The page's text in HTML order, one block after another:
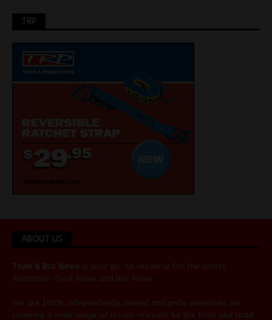
TRP
ABOUT US
Truck & Bus News is your go-to resource for the latest
Australian Truck News and Bus News
We are 100% independently owned and pride ourselves on
covering a wide range of issues relevant to the truck and road